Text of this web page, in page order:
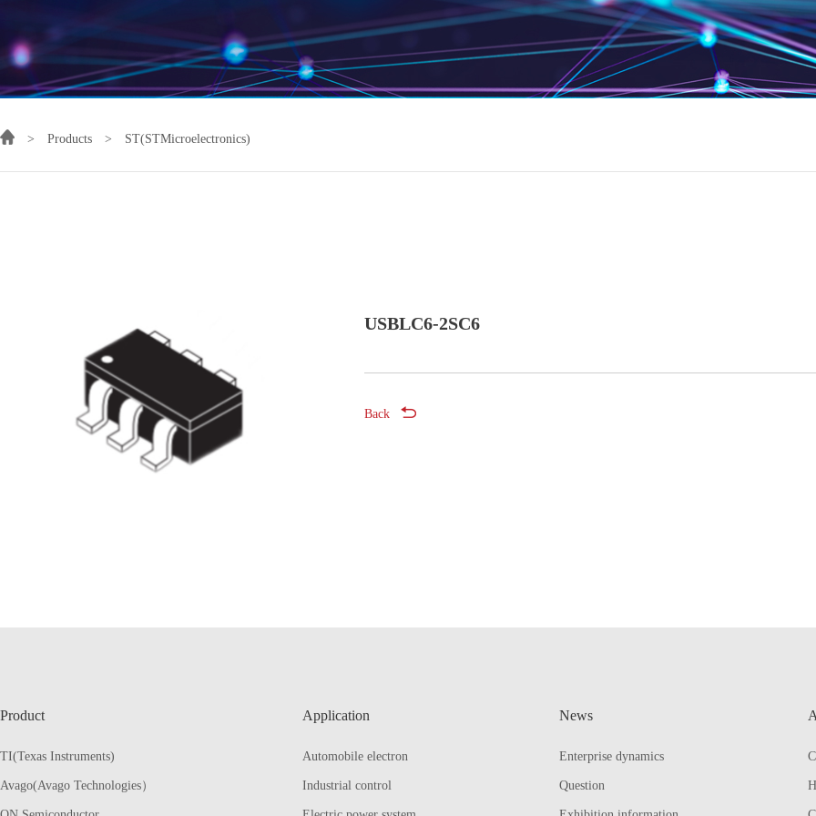
> Products > ST(STMicroelectronics)
USBLC6-2SC6
Back
Product
TI(Texas Instruments)
Avago(Avago Technologies）
Application
Automobile electron
Industrial control
News
Enterprise dynamics
Question